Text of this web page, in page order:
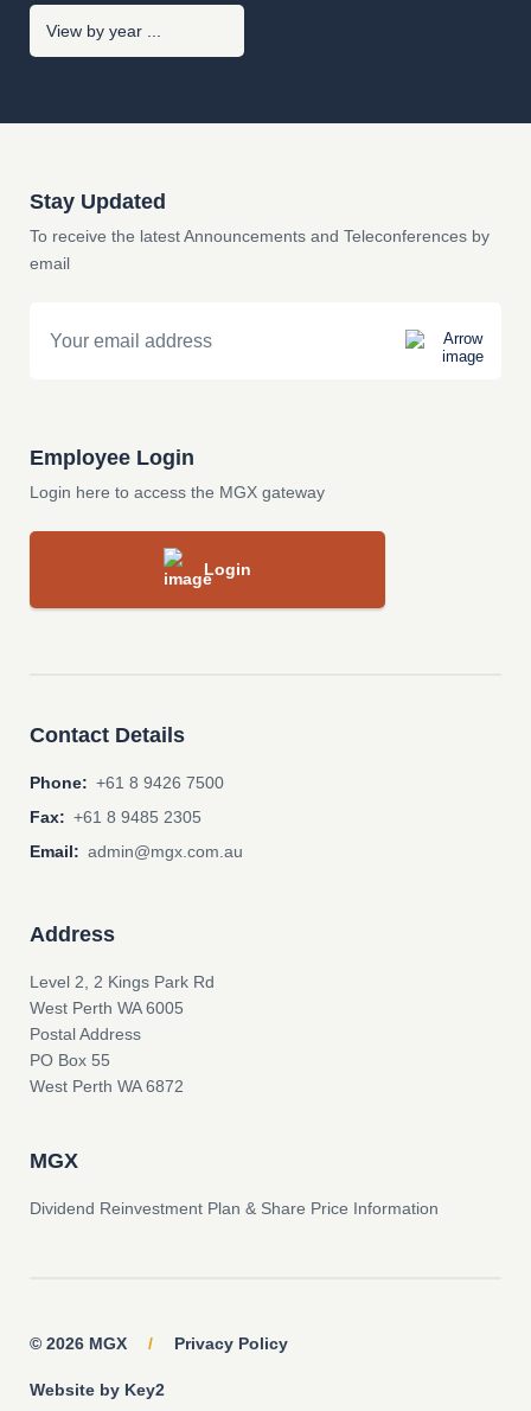
Stay Updated
To receive the latest Announcements and Teleconferences by
email
Employee Login
Login here to access the MGX gateway
Login
Contact Details
Phone: +61 8 9426 7500
Fax: +61 8 9485 2305
Email: admin@mgx.com.au
Address
Level 2, 2 Kings Park Rd
West Perth WA 6005
Postal Address
PO Box 55
West Perth WA 6872
MGX
Dividend Reinvestment Plan & Share Price Information
© 2026 MGX / Privacy Policy
Website by Key2